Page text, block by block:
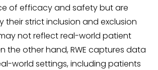
of efficacy and safety but are
their strict inclusion and exclusion
not reflect real-world patient
the other hand, RWE captures data
world settings, including patients